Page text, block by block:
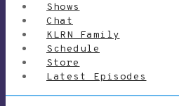
Shows
Chat
KLRN Family
Schedule
Store
Latest Episodes